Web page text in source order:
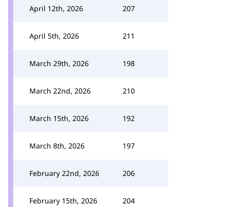
April 12th, 2026 207
April 5th, 2026 211
March 29th, 2026 198
March 22nd, 2026 210
March 15th, 2026 192
March 8th, 2026 197
February 22nd, 2026 206
February 15th, 2026 204